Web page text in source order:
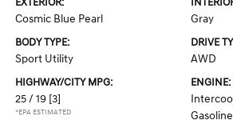
Cosmic Blue Pearl Gray
BODY TYPE:
Sport Utility
DRIVE
AWD
HIGHWAY/CITY MPG:
25 / 19 [3]
*EPA ESTIMATED
ENGINE: